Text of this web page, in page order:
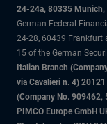
24-24a, 80335 Munich,
German Federal
24-28, 60439 Frankfurt
15 of the German
Italian Branch
via Cavalieri n. 4)
(Company No. 909462,
PIMCO Europe GmbH